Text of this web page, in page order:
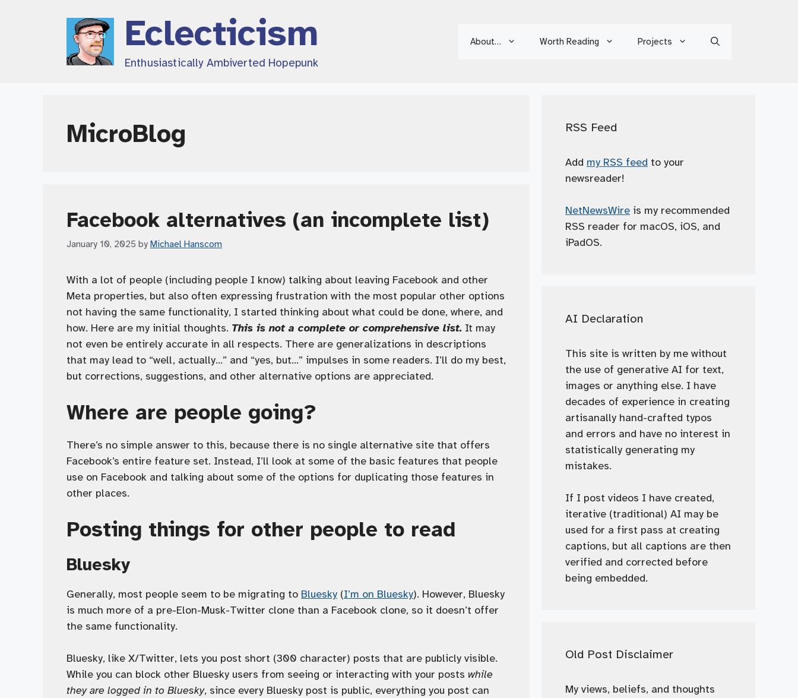
Eclecticism
Enthusiastically Ambiverted Hopepunk
About… Worth Reading Projects
MicroBlog
Facebook alternatives (an incomplete list)
January 10, 2025 by Michael Hanscom
With a lot of people (including people I know) talking about leaving Facebook and other
Meta properties, but also often expressing frustration with the most popular other options
not having the same functionality, I started thinking about what could be done, where, and
how. Here are my initial thoughts. This is not a complete or comprehensive list. It may
not even be entirely accurate in all respects. There are generalizations in descriptions
that may lead to “well, actually…” and “yes, but…” impulses in some readers. I’ll do my best,
but corrections, suggestions, and other alternative options are appreciated.
Where are people going?
There’s no simple answer to this, because there is no single alternative site that offers
Facebook’s entire feature set. Instead, I’ll look at some of the basic features that people
use on Facebook and talking about some of the options for duplicating those features in
other places.
Posting things for other people to read
Bluesky
Generally, most people seem to be migrating to Bluesky (I’m on Bluesky). However, Bluesky
is much more of a pre-Elon-Musk-Twitter clone than a Facebook clone, so it doesn’t offer
the same functionality.
Bluesky, like X/Twitter, lets you post short (300 character) posts that are publicly visible.
While you can block other Bluesky users from seeing or interacting with your posts while
they are logged in to Bluesky, since every Bluesky post is public, everything you post can
RSS Feed
Add my RSS feed to your
newsreader!
NetNewsWire is my recommended
RSS reader for macOS, iOS, and
iPadOS.
AI Declaration
This site is written by me without
the use of generative AI for text,
images or anything else. I have
decades of experience in creating
artisanally hand-crafted typos
and errors and have no interest in
statistically generating my
mistakes.
If I post videos I have created,
iterative (traditional) AI may be
used for a first pass at creating
captions, but all captions are then
verified and corrected before
being embedded.
Old Post Disclaimer
My views, beliefs, and thoughts